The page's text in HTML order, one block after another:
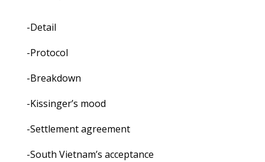
-Detail
-Protocol
-Breakdown
-Kissinger’s mood
-Settlement agreement
-South Vietnam’s acceptance